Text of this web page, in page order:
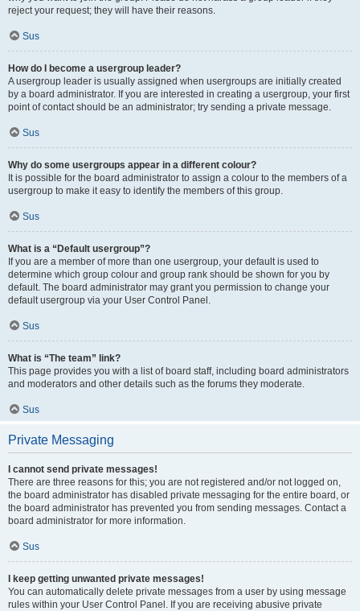
reject your request; they will have their reasons.
Sus
How do I become a usergroup leader?
A usergroup leader is usually assigned when usergroups are initially created
by a board administrator. If you are interested in creating a usergroup, your first
point of contact should be an administrator; try sending a private message.
Sus
Why do some usergroups appear in a different colour?
It is possible for the board administrator to assign a colour to the members of a
usergroup to make it easy to identify the members of this group.
Sus
What is a “Default usergroup”?
If you are a member of more than one usergroup, your default is used to
determine which group colour and group rank should be shown for you by
default. The board administrator may grant you permission to change your
default usergroup via your User Control Panel.
Sus
What is “The team” link?
This page provides you with a list of board staff, including board administrators
and moderators and other details such as the forums they moderate.
Sus
Private Messaging
I cannot send private messages!
There are three reasons for this; you are not registered and/or not logged on,
the board administrator has disabled private messaging for the entire board, or
the board administrator has prevented you from sending messages. Contact a
board administrator for more information.
Sus
I keep getting unwanted private messages!
You can automatically delete private messages from a user by using message
rules within your User Control Panel. If you are receiving abusive private